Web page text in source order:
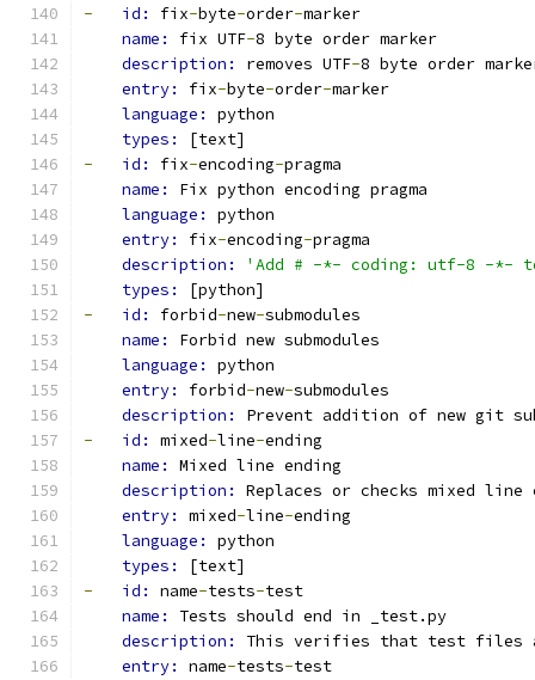
- id: fix-byte-order-marker
name: fix UTF-8 byte order marker
description: removes UTF-8 byte order
entry: fix-byte-order-marker
language: python
types:
[text]
-
id: fix-encoding-pragma
name: Fix python encoding pragma
language: python
entry: fix-encoding-pragma
description:
'Add # -*- coding: utf-8 -*-
types:
[python]
-
id: forbid-new-submodules
name: Forbid new submodules
language: python
entry: forbid-new-submodules
description: Prevent addition of new git
-
id: mixed-line-ending
name: Mixed line ending
description: Replaces or checks mixed line
entry: mixed-line-ending
language: python
types:
[text]
-
id: name-tests-test
name: Tests should end in _test.py
description: This verifies that test files
entry: name-tests-test